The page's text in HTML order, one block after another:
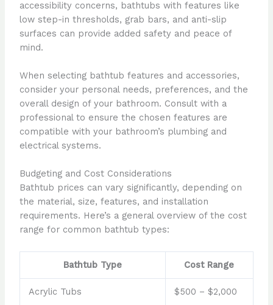
accessibility concerns, bathtubs with features like
low step-in thresholds, grab bars, and anti-slip
surfaces can provide added safety and peace of
mind.
When selecting bathtub features and accessories,
consider your personal needs, preferences, and the
overall design of your bathroom. Consult with a
professional to ensure the chosen features are
compatible with your bathroom’s plumbing and
electrical systems.
Budgeting and Cost Considerations
Bathtub prices can vary significantly, depending on
the material, size, features, and installation
requirements. Here’s a general overview of the cost
range for common bathtub types:
Bathtub Type Cost Range
Acrylic Tubs $500 – $2,000